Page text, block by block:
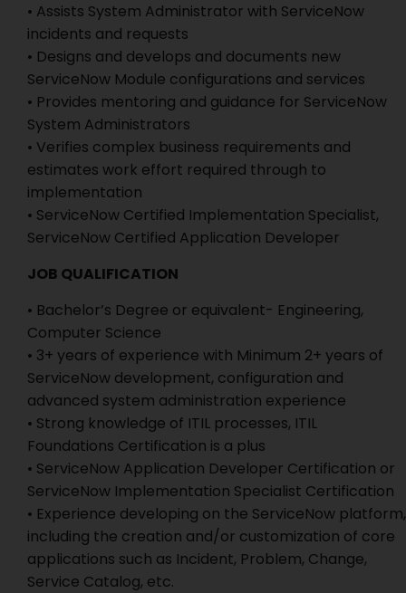
• Assists System Administrator with ServiceNow
incidents and requests
• Designs and develops and documents new
ServiceNow Module configurations and services
• Provides mentoring and guidance for ServiceNow
System Administrators
• Verifies complex business requirements and
estimates work effort required through to
implementation
• ServiceNow Certified Implementation Specialist,
ServiceNow Certified Application Developer
JOB QUALIFICATION
• Bachelor’s Degree or equivalent- Engineering,
Computer Science
• 3+ years of experience with Minimum 2+ years of
ServiceNow development, configuration and
advanced system administration experience
• Strong knowledge of ITIL processes, ITIL
Foundations Certification is a plus
• ServiceNow Application Developer Certification or
ServiceNow Implementation Specialist Certification
• Experience developing on the ServiceNow platform,
including the creation and/or customization of core
applications such as Incident, Problem, Change,
Service Catalog, etc.